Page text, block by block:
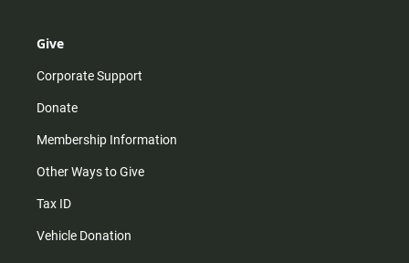
Give
Corporate Support
Donate
Membership Information
Other Ways to Give
Tax ID
Vehicle Donation